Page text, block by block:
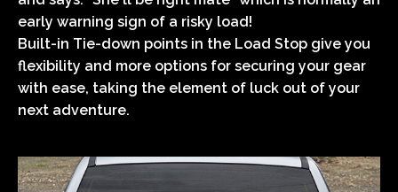
early warning sign of a risky load!
Built-in Tie-down points in the Load Stop give you
flexibility and more options for securing your gear
with ease, taking the element of luck out of your
next adventure.